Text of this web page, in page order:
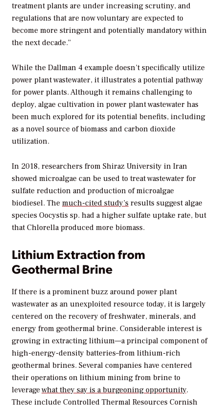
treatment plants are under increasing scrutiny, and
regulations that are now voluntary are expected to
become more stringent and potentially mandatory within
the next decade.”
While the Dallman 4 example doesn’t specifically utilize
power plant wastewater, it illustrates a potential pathway
for power plants. Although it remains challenging to
deploy, algae cultivation in power plant wastewater has
been much explored for its potential benefits, including
as a novel source of biomass and carbon dioxide
utilization.
In 2018, researchers from Shiraz University in Iran
showed microalgae can be used to treat wastewater for
sulfate reduction and production of microalgae
biodiesel. The much-cited study’s results suggest algae
species Oocystis sp. had a higher sulfate uptake rate, but
that Chlorella produced more biomass.
Lithium Extraction from
Geothermal Brine
If there is a prominent buzz around power plant
wastewater as an unexploited resource today, it is largely
centered on the recovery of freshwater, minerals, and
energy from geothermal brine. Considerable interest is
growing in extracting lithium—a principal component of
high-energy-density batteries–from lithium-rich
geothermal brines. Several companies have centered
their operations on lithium mining from brine to
leverage what they say is a burgeoning opportunity.
These include Controlled Thermal Resources Cornish